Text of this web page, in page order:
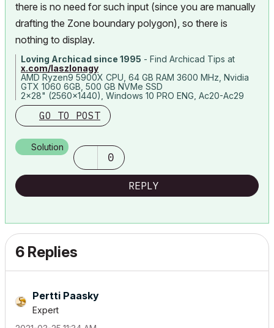
there is no need for such input (since you are manually
drafting the Zone boundary polygon), so there is
nothing to display.
Loving Archicad since 1995 - Find Archicad Tips at
x.com/laszlonagy
AMD Ryzen9 5900X CPU, 64 GB RAM 3600 MHz, Nvidia
GTX 1060 6GB, 500 GB NVMe SSD
2x28" (2560x1440), Windows 10 PRO ENG, Ac20-Ac29
GO TO POST
Solution
0
REPLY
6 Replies
Pertti Paasky
Expert